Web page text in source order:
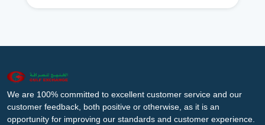
We are 100% committed to excellent customer service and our
customer feedback, both positive or otherwise, as it is an
opportunity for improving our standards and customer experience.